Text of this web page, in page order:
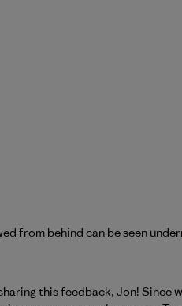
from behind can be seen
2026
this feedback, Jon!